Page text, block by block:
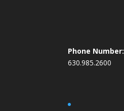
Phone Number:
630.985.2600